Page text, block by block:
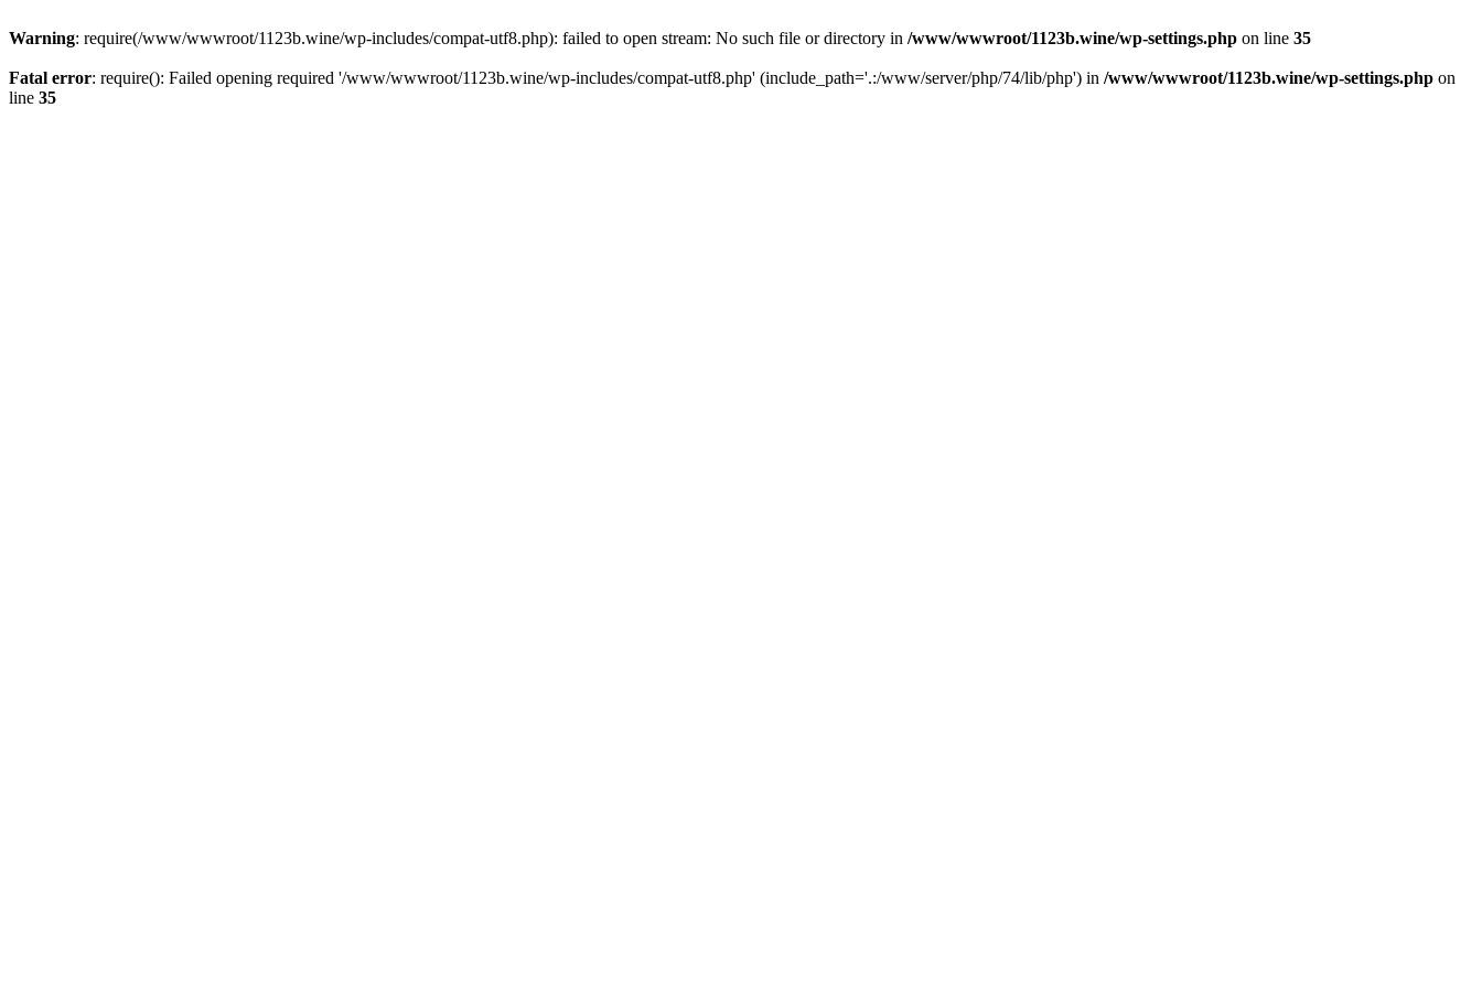
Warning: require(/www/wwwroot/1123b.wine/wp-includes/compat-utf8.php): failed to open stream: No such file or directory in /www/wwwroot/1123b.wine/wp-settings.php on line 35
Fatal error: require(): Failed opening required '/www/wwwroot/1123b.wine/wp-includes/compat-utf8.php' (include_path='.:/www/server/php/74/lib/php') in /www/wwwroot/1123b.wine/wp-settings.php on
line 35